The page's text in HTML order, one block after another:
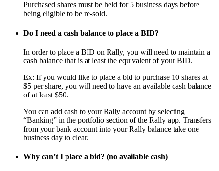
Purchased shares must be held for 5 business days before
being eligible to be re-sold.
Do I need a cash balance to place a BID?
In order to place a BID on Rally, you will need to maintain a
cash balance that is at least the equivalent of your BID.
Ex: If you would like to place a bid to purchase 10 shares at
$5 per share, you will need to have an available cash balance
of at least $50.
You can add cash to your Rally account by selecting
“Banking” in the portfolio section of the Rally app. Transfers
from your bank account into your Rally balance take one
business day to clear.
Why can’t I place a bid? (no available cash)